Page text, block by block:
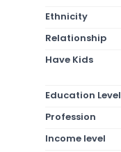
Ethnicity
Relationship
Have Kids
Education Level
Profession
Income level